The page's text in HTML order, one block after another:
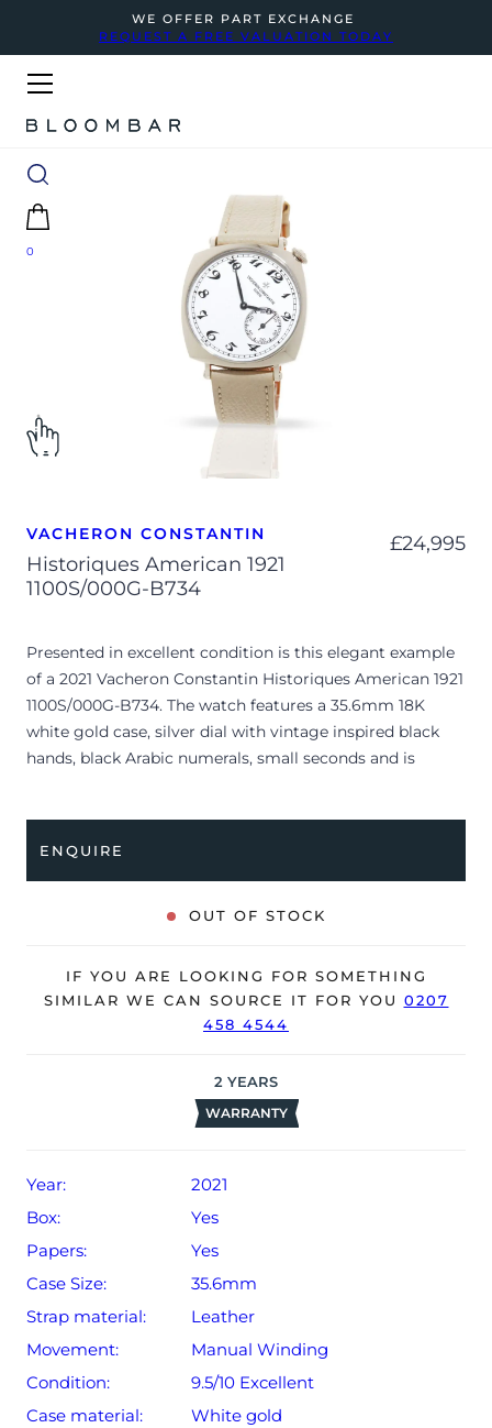
WE OFFER PART EXCHANGE
REQUEST A FREE VALUATION TODAY
0
VACHERON CONSTANTIN
Historiques American 1921
1100S/000G-B734
£24,995
Presented in excellent condition is this elegant example
of a 2021 Vacheron Constantin Historiques American 1921
1100S/000G-B734. The watch features a 35.6mm 18K
white gold case, silver dial with vintage inspired black
hands, black Arabic numerals, small seconds and is
showing only very limited signs of wear.
The watch is supplied with its original Vacheron
The watch will be sold with our 24-month warranty from
date of sale (Terms & Conditions apply).
ENQUIRE
OUT OF STOCK
IF YOU ARE LOOKING FOR SOMETHING
SIMILAR WE CAN SOURCE IT FOR YOU 0207
458 4544
2 YEARS
WARRANTY
Year:
2021
Box:
Yes
Papers:
Yes
Case Size:
35.6mm
Strap material:
Leather
Movement:
Manual Winding
Condition:
9.5/10 Excellent
Case material:
White gold